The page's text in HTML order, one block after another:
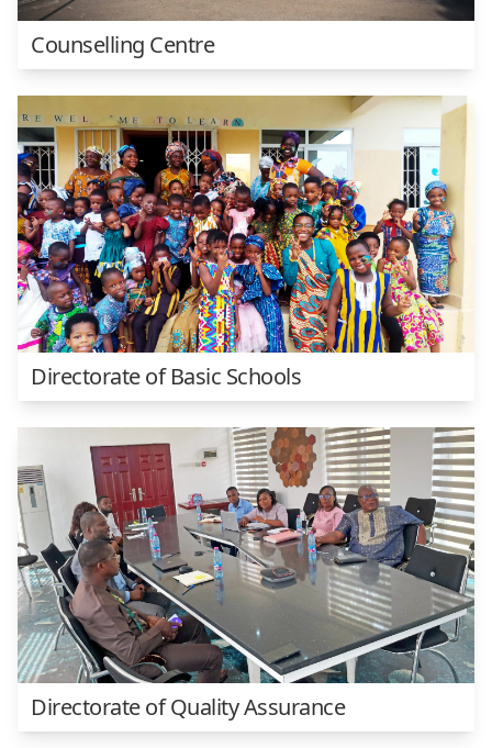
Counselling Centre
Directorate of Basic Schools
Directorate of Quality Assurance